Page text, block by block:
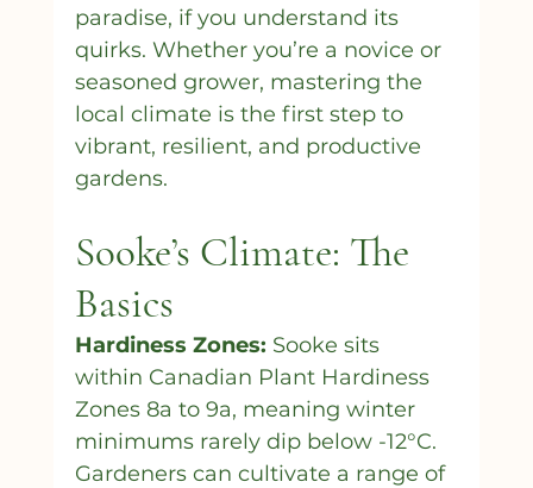
paradise, if you understand its
quirks. Whether you’re a novice or
seasoned grower, mastering the
local climate is the first step to
vibrant, resilient, and productive
gardens.
Sooke’s Climate: The
Basics
Hardiness Zones: Sooke sits
within Canadian Plant Hardiness
Zones 8a to 9a, meaning winter
minimums rarely dip below -12°C.
Gardeners can cultivate a range of